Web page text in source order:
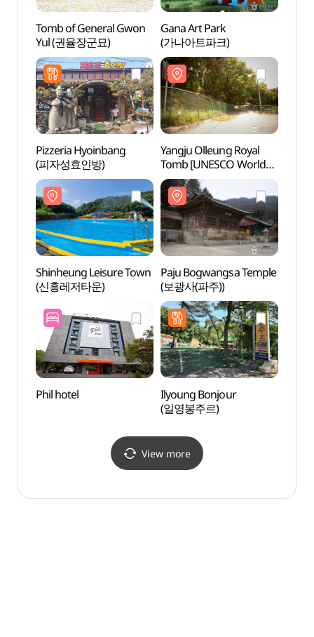
Tomb of General Gwon
Yul (권율장군묘)
Gana Art Park
(가나아트파크)
Pizzeria Hyoinbang
(피자성효인방)
Yangju Olleung Royal
Tomb [UNESCO World
Heritage] (양주 온릉
(단경왕후) [유네스코
세계문화유산])
Shinheung Leisure Town
(신흥레저타운)
Paju Bogwangsa Temple
(보광사(파주))
Phil hotel
Ilyoung Bonjour
(일영봉주르)
View more